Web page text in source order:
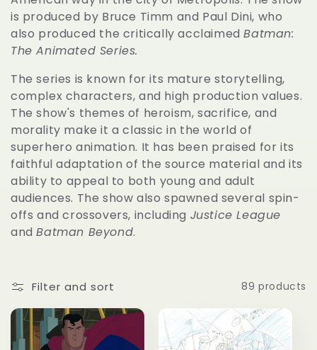
c
t
i
o
n
:
is produced by Bruce Timm and Paul Dini, who
also produced the critically acclaimedBatman:
The Animated Series.
The series is known for its mature storytelling,
complex characters, and high production values.
The show's themes of heroism, sacrifice, and
morality make it a classic in the world of
superhero animation. It has been praised for its
faithful adaptation of the source material and its
ability to appeal to both young and adult
audiences. The show also spawned several spin-
offs and crossovers, including Justice League
andBatman Beyond.
Filter and sort 89 products